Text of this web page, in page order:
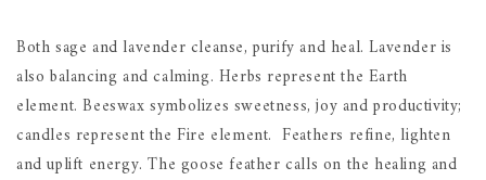
Both sage and lavender cleanse, purify and heal. Lavender is
also balancing and calming. Herbs represent the Earth
element. Beeswax symbolizes sweetness, joy and productivity;
candles represent the Fire element. Feathers refine, lighten
and uplift energy. The goose feather calls on the healing and